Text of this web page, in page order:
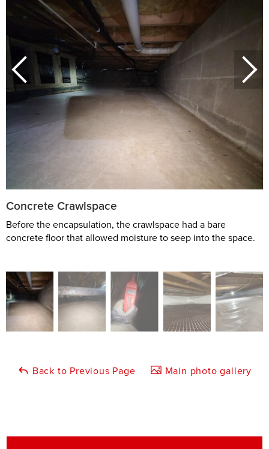
Concrete Crawlspace
Before the encapsulation, the crawlspace had a bare
concrete floor that allowed moisture to seep into the space.
Back to Previous Page Main photo gallery